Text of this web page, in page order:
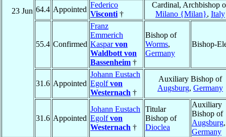
23 Jun 64.4 Appointed
Federico
Visconti †
Cardinal, Archbishop
Milano {Milan}, Italy
55.4 Confirmed
Franz
Emmerich
Kasparvon
Waldbott von
Bassenheim †
Bishop of
Worms,
Germany
Bishop-
31.6 Appointed
Johann Eustach
Egolfvon
Westernach †
Auxiliary Bishop of
Augsburg, Germany
31.6 Appointed
Johann Eustach
Egolfvon
Westernach †
Titular
Bishop of
Dioclea
Auxiliary
Bishop of
Augsburg,
Germany